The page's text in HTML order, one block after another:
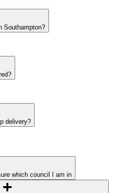
Southampton?
delivery?
which council I am in